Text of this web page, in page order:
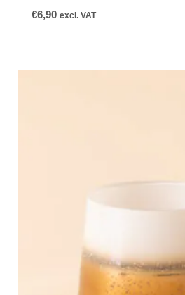
€6,90 excl. VAT